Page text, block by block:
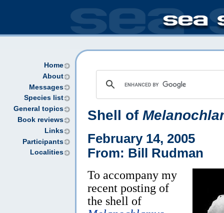
Home
About
Messages
Species list
General topics
Book reviews
Links
Participants
Localities
Shell of
February 14, 2005
From: Bill Rudman
To accompany my
recent posting of
the shell of